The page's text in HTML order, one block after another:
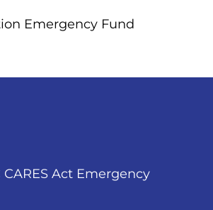
Emergency Fund
Act Emergency